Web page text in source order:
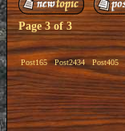
Page3of3
Post165 Post2434 Post405